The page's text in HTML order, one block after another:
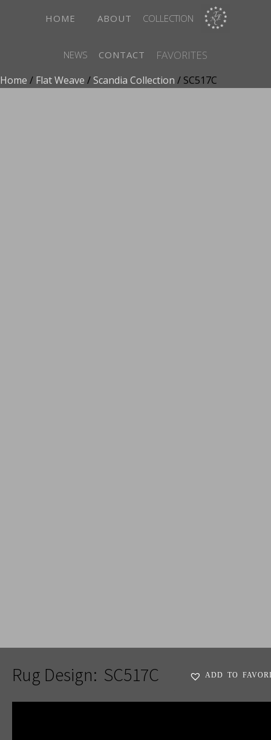
HOME ABOUT COLLECTION
NEWS CONTACT FAVORITES
Home / Flat Weave /Scandia Collection / SC517C
Rug Design: SC517C ADD TO